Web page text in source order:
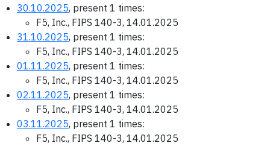
30.10.2025, present 1 times:
F5, Inc., FIPS 140-3, 14.01.2025
31.10.2025, present 1 times:
F5, Inc., FIPS 140-3, 14.01.2025
01.11.2025, present 1 times:
F5, Inc., FIPS 140-3, 14.01.2025
02.11.2025, present 1 times:
F5, Inc., FIPS 140-3, 14.01.2025
03.11.2025, present 1 times:
F5, Inc., FIPS 140-3, 14.01.2025